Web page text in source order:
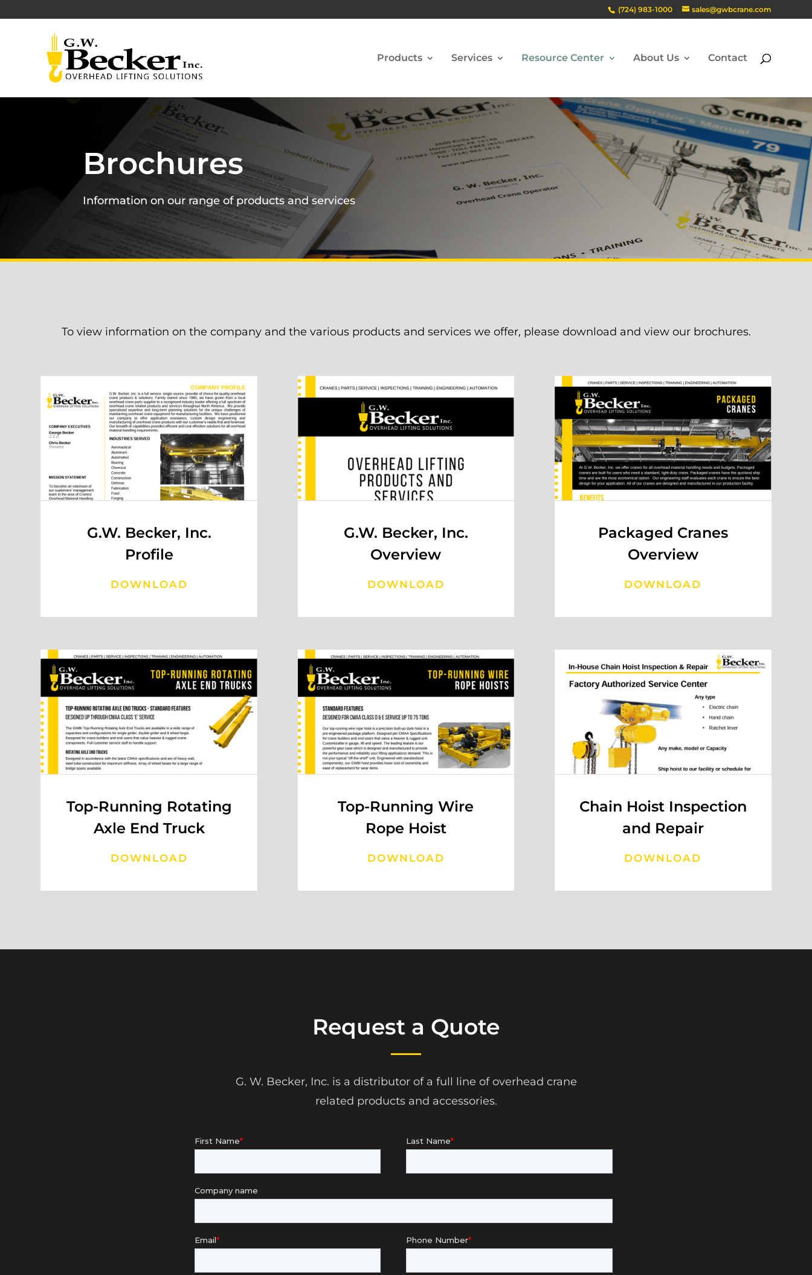
(724) 983-1000 sales@gwbcrane.com
Products Services Resource Center About Us Contact
Brochures
Information on our range of products and services
To view information on the company and the various products and services we offer, please download and view our brochures.
G.W. Becker, Inc.
Profile
DOWNLOAD
G.W. Becker, Inc.
Overview
DOWNLOAD
Packaged Cranes
Overview
DOWNLOAD
Top-Running Rotating
Axle End Truck
DOWNLOAD
Top-Running Wire
Rope Hoist
DOWNLOAD
Chain Hoist Inspection
and Repair
DOWNLOAD
Request a Quote
G. W. Becker, Inc. is a distributor of a full line of overhead crane
related products and accessories.